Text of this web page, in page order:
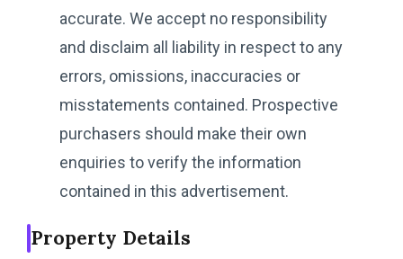
accurate. We accept no responsibility
and disclaim all liability in respect to any
errors, omissions, inaccuracies or
misstatements contained. Prospective
purchasers should make their own
enquiries to verify the information
contained in this advertisement.
Property Details